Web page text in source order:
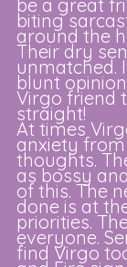
be a great
biting
around the
Their dry
unmatched.
blunt
Virgo friend
straight!
At times
anxiety
thoughts.
as bossy
of this. The
done is at
priorities.
everyone.
find Virgo